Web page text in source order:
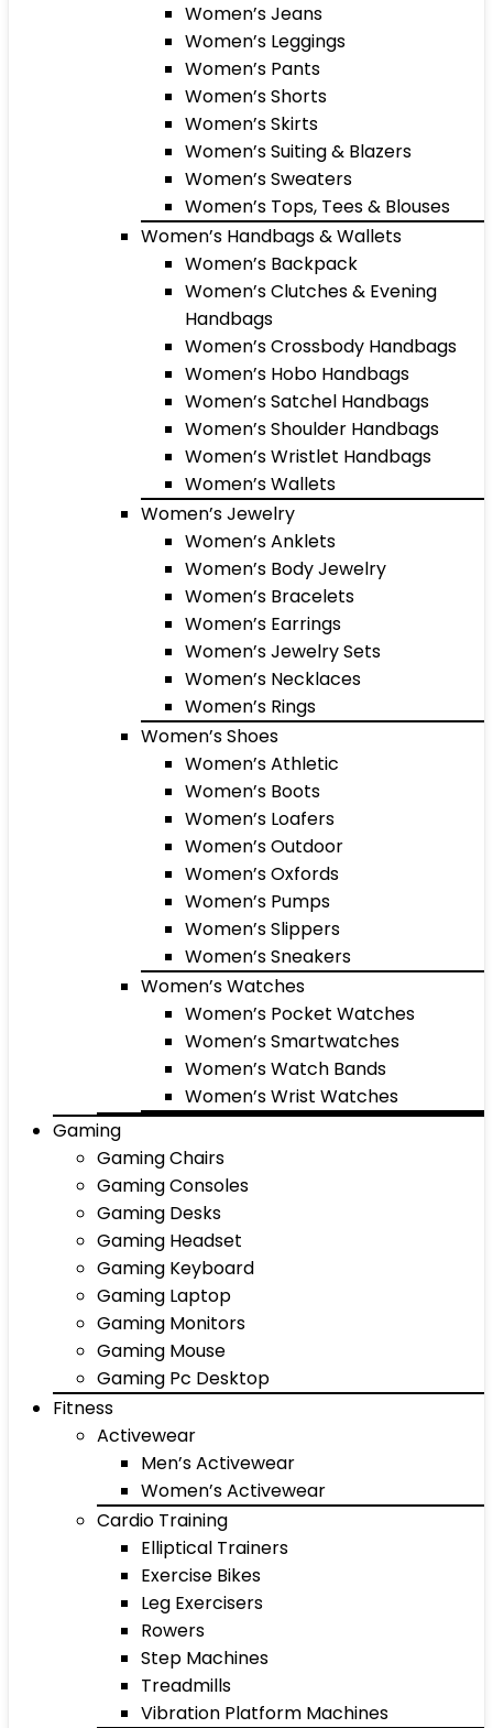
Women’s Jeans
Women’s Leggings
Women’s Pants
Women’s Shorts
Women’s Skirts
Women’s Suiting & Blazers
Women’s Sweaters
Women’s Tops, Tees & Blouses
Women’s Handbags & Wallets
Women’s Backpack
Women’s Clutches & Evening
Handbags
Women’s Crossbody Handbags
Women’s Hobo Handbags
Women’s Satchel Handbags
Women’s Shoulder Handbags
Women’s Wristlet Handbags
Women’s Wallets
Women’s Jewelry
Women’s Anklets
Women’s Body Jewelry
Women’s Bracelets
Women’s Earrings
Women’s Jewelry Sets
Women’s Necklaces
Women’s Rings
Women’s Shoes
Women’s Athletic
Women’s Boots
Women’s Loafers
Women’s Outdoor
Women’s Oxfords
Women’s Pumps
Women’s Slippers
Women’s Sneakers
Women’s Watches
Women’s Pocket Watches
Women’s Smartwatches
Women’s Watch Bands
Women’s Wrist Watches
Gaming
Gaming Chairs
Gaming Consoles
Gaming Desks
Gaming Headset
Gaming Keyboard
Gaming Laptop
Gaming Monitors
Gaming Mouse
Gaming Pc Desktop
Fitness
Activewear
Men’s Activewear
Women’s Activewear
Cardio Training
Elliptical Trainers
Exercise Bikes
Leg Exercisers
Rowers
Step Machines
Treadmills
Vibration Platform Machines